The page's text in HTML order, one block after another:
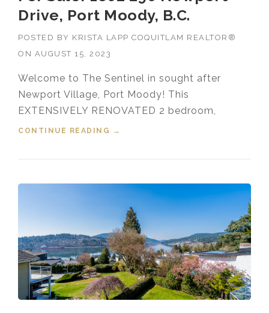
Drive, Port Moody, B.C.
POSTED BY KRISTA LAPP COQUITLAM REALTOR®
ON AUGUST 15, 2023
Welcome to The Sentinel in sought after
Newport Village, Port Moody! This
EXTENSIVELY RENOVATED 2 bedroom,
CONTINUE READING
“FOR SALE! 1802 290 NEWPORT
→